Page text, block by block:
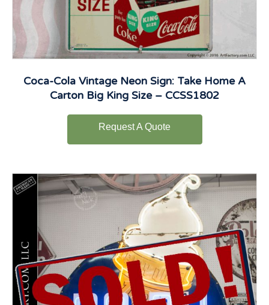
Coca-Cola Vintage Neon Sign: Take Home A
Carton Big King Size – CCSS1802
Request A Quote